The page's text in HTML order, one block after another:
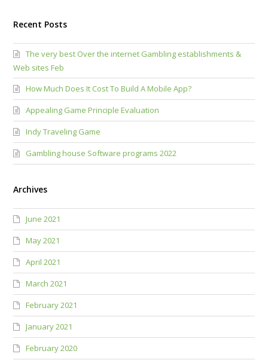
Recent Posts
The very best Over the internet Gambling establishments &
Web sites Feb
How Much Does It Cost To Build A Mobile App?
Appealing Game Principle Evaluation
Indy Traveling Game
Gambling house Software programs 2022
Archives
June 2021
May 2021
April 2021
March 2021
February 2021
January 2021
February 2020